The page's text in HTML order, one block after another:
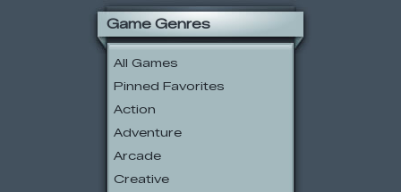
Game Genres
All Games
Pinned Favorites
Action
Adventure
Arcade
Creative